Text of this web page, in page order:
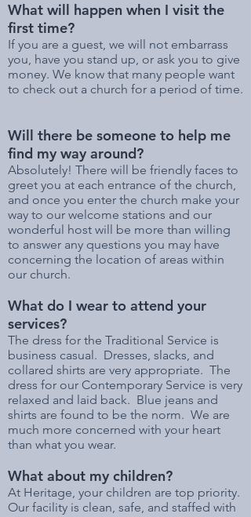
What will happen when I visit the
first time?
If you are a guest, we will not embarrass
you, have you stand up, or ask you to give
money. We know that many people want
to check out a church for a period of time.
Will there be someone to help me
find my way around?
Absolutely! There will be friendly faces to
greet you at each entrance of the church,
and once you enter the church make your
way to our welcome stations and our
wonderful host will be more than willing
to answer any questions you may have
concerning the location of areas within
our church.
What do I wear to attend your
services?
The dress for the Traditional Service is
business casual. Dresses, slacks, and
collared shirts are very appropriate. The
dress for our Contemporary Service is very
relaxed and laid back. Blue jeans and
shirts are found to be the norm. We are
much more concerned with your heart
than what you wear.
What about my children?
At Heritage, your children are top priority.
Our facility is clean, safe, and staffed with